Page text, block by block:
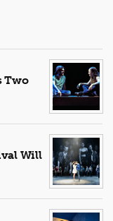
Two
Will